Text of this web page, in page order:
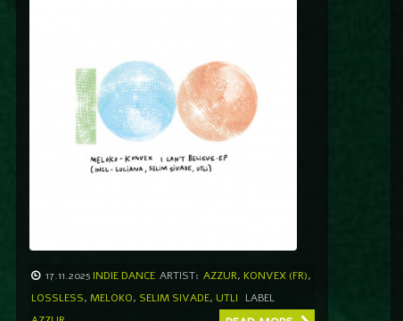
17.11.2025 INDIE DANCE ARTIST: AZZUR, KONVEX (FR),
LOSSLESS, MELOKO, SELIM SIVADE, UTLI
LABEL